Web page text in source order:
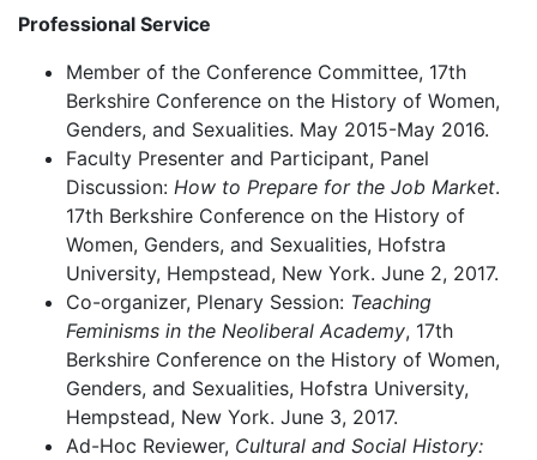
Professional Service
Member of the Conference Committee, 17th
Berkshire Conference on the History of Women,
Genders, and Sexualities. May 2015-May 2016.
Faculty Presenter and Participant, Panel
Discussion: How to Prepare for the Job Market.
17th Berkshire Conference on the History of
Women, Genders, and Sexualities, Hofstra
University, Hempstead, New York. June 2, 2017.
Co-organizer, Plenary Session: Teaching
Feminisms in the Neoliberal Academy, 17th
Berkshire Conference on the History of Women,
Genders, and Sexualities, Hofstra University,
Hempstead, New York. June 3, 2017.
Ad-Hoc Reviewer, Cultural and Social History: